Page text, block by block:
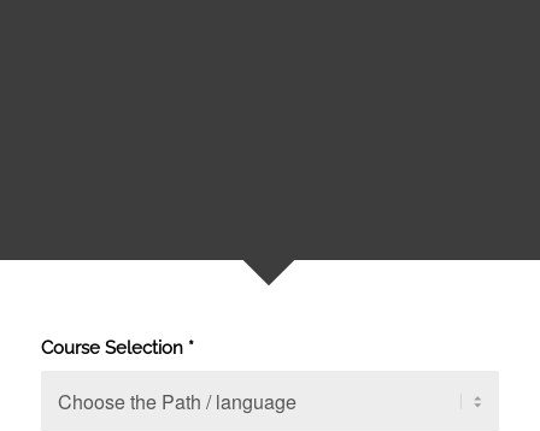
Course Selection *